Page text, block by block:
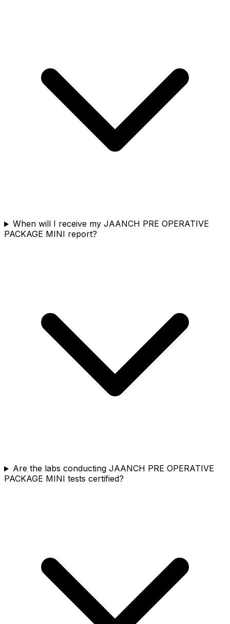
When will I receive my JAANCH PRE OPERATIVE
PACKAGE MINI report?
Are the labs conducting JAANCH PRE OPERATIVE
PACKAGE MINI tests certified?